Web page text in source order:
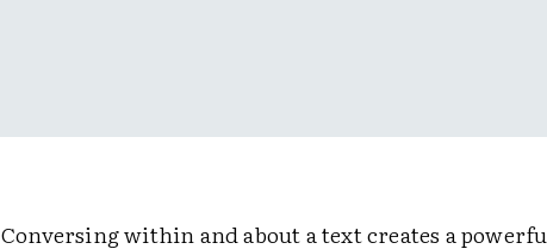
Conversing within and about a text creates a